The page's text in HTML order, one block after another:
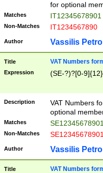
for optional
Matches IT12345678901
Non-Matches IT1234567890
Author Vassilis
Title VAT Numbers
Expression (SE-?)?[0-9]{12}
Description
VAT Numbers
optional
Matches
Non-Matches
Author Vassilis
Title VAT Numbers